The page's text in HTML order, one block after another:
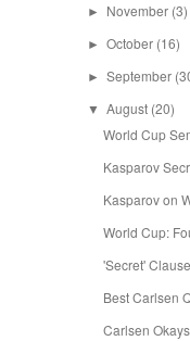
► November (3)
► October (16)
► September
▼ August (20)
World Cup
Kasparov
Kasparov on
World Cup:
'Secret'
Best Carlsen
Carlsen